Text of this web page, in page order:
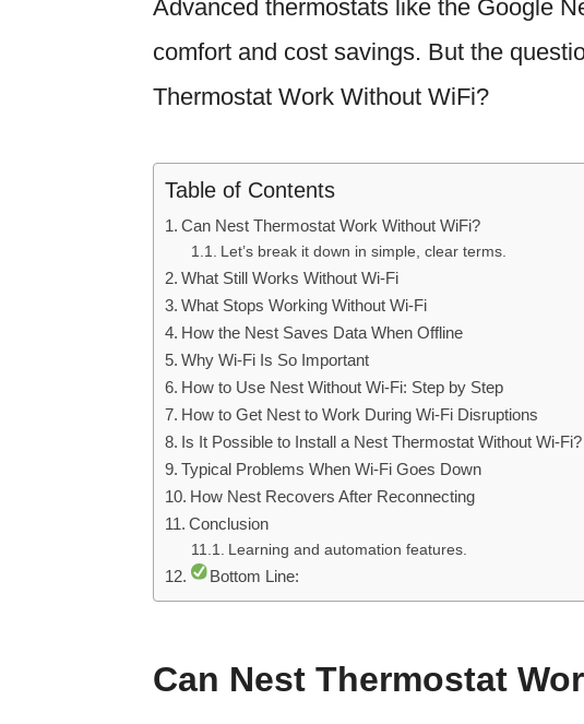
Advanced thermostats like the Google
comfort and cost savings. But the
Thermostat Work Without WiFi?
Table of Contents
Can Nest Thermostat Work Without WiFi?
Let’s break it down in simple, clear terms.
What Still Works Without Wi-Fi
What Stops Working Without Wi-Fi
How the Nest Saves Data When Offline
Why Wi-Fi Is So Important
How to Use Nest Without Wi-Fi: Step by Step
How to Get Nest to Work During Wi-Fi Disruptions
Is It Possible to Install a Nest Thermostat Without Wi-Fi?
Typical Problems When Wi-Fi Goes Down
How Nest Recovers After Reconnecting
Conclusion
Learning and automation features.
Bottom Line:
Can Nest Thermostat